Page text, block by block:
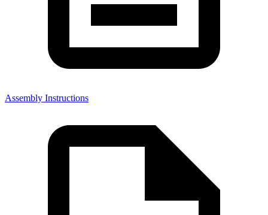
Assembly Instructions